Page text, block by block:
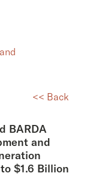
<< Back
BARDA
and
$1.6 Billion